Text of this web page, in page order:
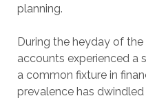
planning.
During the heyday of
accounts experienced a
a common fixture in
prevalence has dwindled